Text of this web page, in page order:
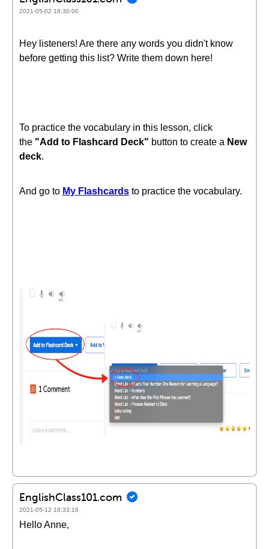
2021-05-02 18:30:00
Hey listeners! Are there any words you didn't know
before getting this list? Write them down here!
To practice the vocabulary in this lesson, click
the "Add to Flashcard Deck" button to create a New
deck.
And go to My Flashcards to practice the vocabulary.
EnglishClass101.com
2021-05-12 18:33:16
Hello Anne,